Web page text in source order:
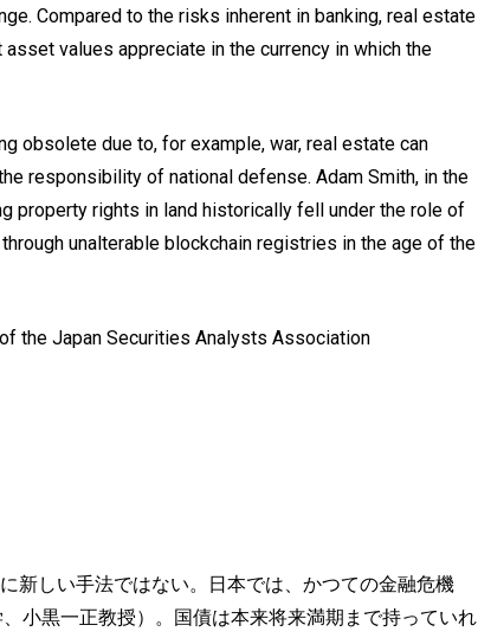
Compared to the risks inherent in banking, real estate
values appreciate in the currency in which the
obsolete due to, for example, war, real estate can
responsibility of national defense. Adam Smith, in the
property rights in land historically fell under the role of
unalterable blockchain registries in the age of the
the Japan Securities Analysts Association
新しい手法ではない。日本では、かつての金融危機
小黒一正教授）。国債は本来将来満期まで持っていれ